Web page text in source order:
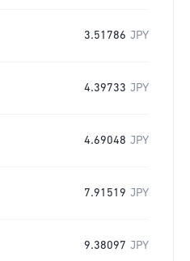
3.51786 JPY
4.39733 JPY
4.69048 JPY
7.91519 JPY
9.38097 JPY